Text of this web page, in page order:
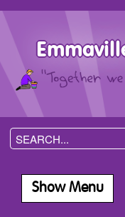
Show Menu